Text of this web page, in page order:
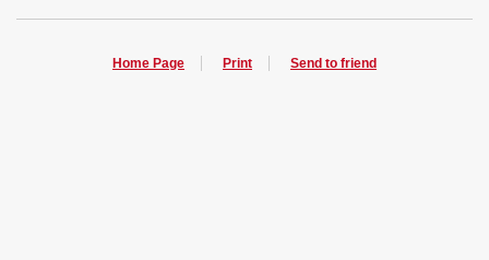
Home Page Print Send to friend